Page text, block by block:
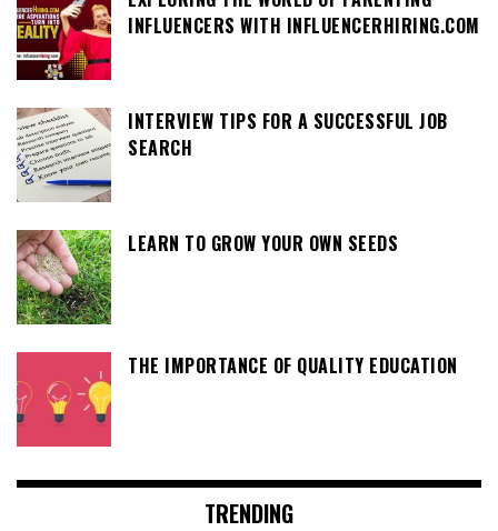
INFLUENCERS WITH INFLUENCERHIRING.COM
INTERVIEW TIPS FOR A SUCCESSFUL JOB
SEARCH
LEARN TO GROW YOUR OWN SEEDS
THE IMPORTANCE OF QUALITY EDUCATION
TRENDING